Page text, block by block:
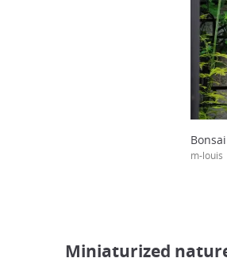
m-louis
Miniaturized